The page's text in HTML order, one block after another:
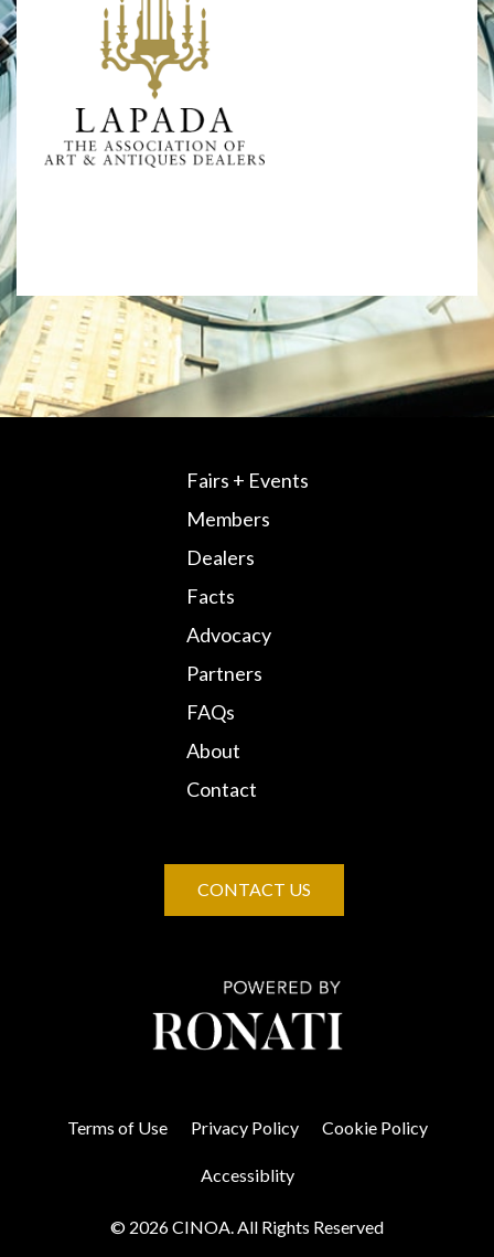
Fairs + Events
Members
Dealers
Facts
Advocacy
Partners
FAQs
About
Contact
CONTACT US
© 2026 CINOA. All Rights Reserved
Terms of Use Privacy Policy Cookie Policy
Accessiblity